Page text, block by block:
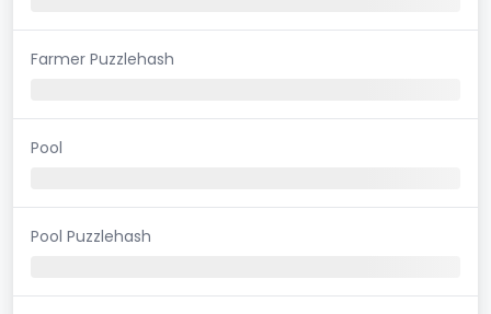
Farmer Puzzlehash
Pool
Pool Puzzlehash